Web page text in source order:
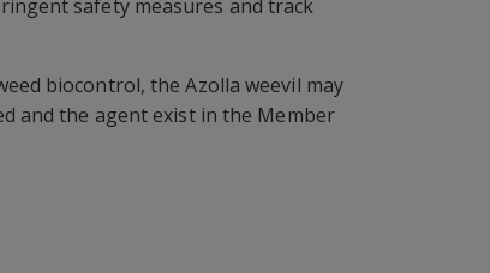
safety measures and track
biocontrol, the Azolla weevil may
and the agent exist in the Member